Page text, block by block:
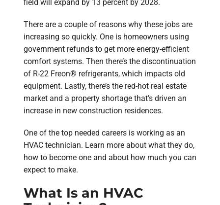
field will expand by 13 percent by 2028.
There are a couple of reasons why these jobs are
increasing so quickly. One is homeowners using
government refunds to get more energy-efficient
comfort systems. Then there’s the discontinuation
of R-22 Freon® refrigerants, which impacts old
equipment. Lastly, there’s the red-hot real estate
market and a property shortage that’s driven an
increase in new construction residences.
One of the top needed careers is working as an
HVAC technician. Learn more about what they do,
how to become one and about how much you can
expect to make.
What Is an HVAC